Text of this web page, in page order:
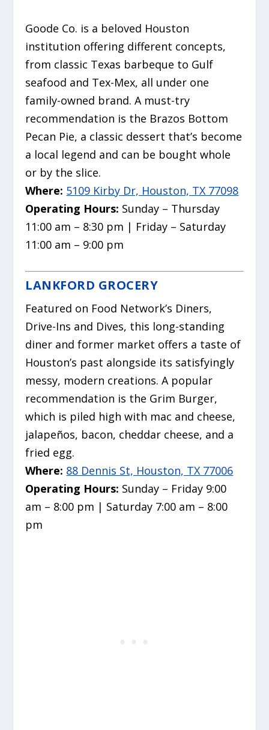
Goode Co. is a beloved Houston
institution offering different concepts,
from classic Texas barbeque to Gulf
seafood and Tex-Mex, all under one
family-owned brand. A must-try
recommendation is the Brazos Bottom
Pecan Pie, a classic dessert that’s become
a local legend and can be bought whole
or by the slice.
Where: 5109 Kirby Dr, Houston, TX 77098
Operating Hours: Sunday – Thursday
11:00 am – 8:30 pm | Friday – Saturday
11:00 am – 9:00 pm
LANKFORD GROCERY
Featured on Food Network’s Diners,
Drive-Ins and Dives, this long-standing
diner and former market offers a taste of
Houston’s past alongside its satisfyingly
messy, modern creations. A popular
recommendation is the Grim Burger,
which is piled high with mac and cheese,
jalapeños, bacon, cheddar cheese, and a
fried egg.
Where: 88 Dennis St, Houston, TX 77006
Operating Hours: Sunday – Friday 9:00
am – 8:00 pm | Saturday 7:00 am – 8:00
pm